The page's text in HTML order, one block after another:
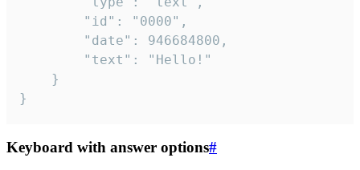
}
Keyboard with answer options#